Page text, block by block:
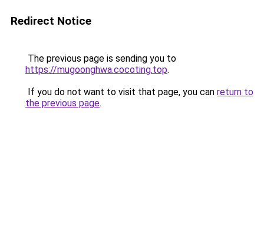
Redirect Notice
The previous page is sending you to
https://mugoonghwa.cocoting.top.
If you do not want to visit that page, you can return to
the previous page.